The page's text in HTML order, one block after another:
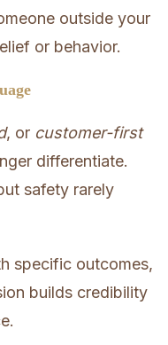
outside your
or behavior.
, or customer-first
differentiate.
safety rarely
specific outcomes,
builds credibility